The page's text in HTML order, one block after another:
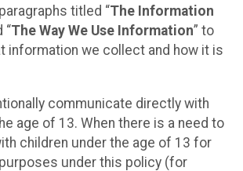
titled “The Information
“The Way We Use Information” to
information we collect and how it is
communicate directly with
age of 13. When there is a need to
children under the age of 13 for
under this policy (for